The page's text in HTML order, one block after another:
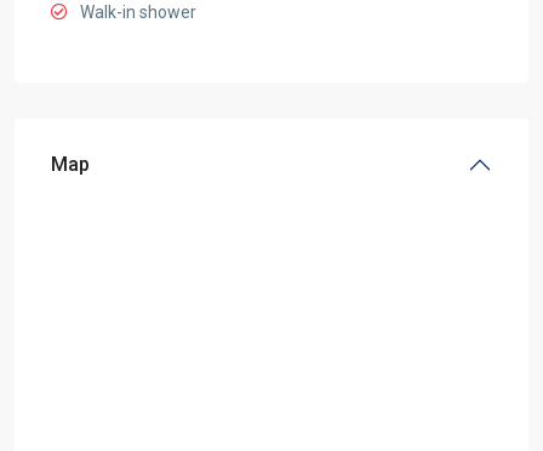
Walk-in shower
Map